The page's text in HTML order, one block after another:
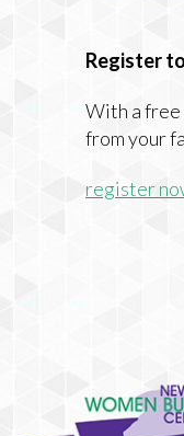
Register
With a free
from your
register